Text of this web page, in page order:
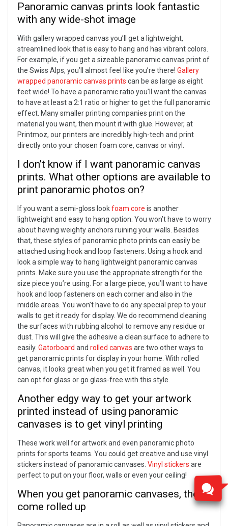
Panoramic canvas prints look fantastic
with any wide-shot image
With gallery wrapped canvas you’ll get a lightweight,
streamlined look that is easy to hang and has vibrant colors.
For example, if you get a sizeable panoramic canvas print of
the Swiss Alps, you’ll almost feel like you’re there! Gallery
wrapped panoramic canvas prints can be as large as eight
feet wide! To have a panoramic ratio you’ll want the canvas
to have at least a 2:1 ratio or higher to get the full panoramic
effect. Many smaller printing companies print on the
material you want, then mount it with glue. However, at
Printmoz, our printers are incredibly high-tech and print
directly onto your chosen foam core, canvas or vinyl.
I don’t know if I want panoramic canvas
prints. What other options are available to
print panoramic photos on?
If you want a semi-gloss lookfoam core is another
lightweight and easy to hang option. You won’t have to worry
about having weighty anchors ruining your walls. Besides
that, these styles of panoramic photo prints can easily be
attached using hook and loop fasteners. Using a hook and
look a simple way to hang lightweight panoramic canvas
prints. Make sure you use the appropriate strength for the
size piece you’re using. For a large piece, you’ll want to have
hook and loop fasteners on each corner and also in the
middle areas. You won’t have to do any special prep to your
walls to get it ready for display. We do recommend cleaning
the surfaces with rubbing alcohol to remove any residue or
dust. This will give the adhesive a clean surface to adhere to
easily. Gatorboard and rolled canvas are two other ways to
get panoramic prints for display in your home. With rolled
canvas, it looks great when you get it framed as well. You
can opt for glass or go glass-free with this style.
Another edgy way to get your artwork
printed instead of using panoramic
canvases is to get vinyl printing
These work well for artwork and even panoramic photo
prints for sports teams. You could get creative and use vinyl
stickers instead of panoramic canvases. Vinyl stickers are
perfect to put on your floor, walls or even your ceiling!
When you get panoramic canvases, they’ll
come rolled up